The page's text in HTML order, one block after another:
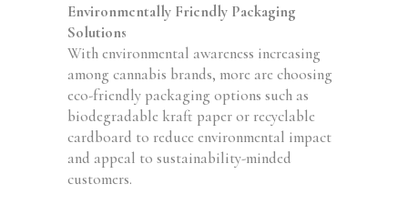
Environmentally Friendly Packaging
Solutions
With environmental awareness increasing
among cannabis brands, more are choosing
eco-friendly packaging options such as
biodegradable kraft paper or recyclable
cardboard to reduce environmental impact
and appeal to sustainability-minded
customers.